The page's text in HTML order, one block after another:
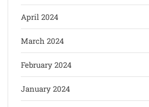
April 2024
March 2024
February 2024
January 2024